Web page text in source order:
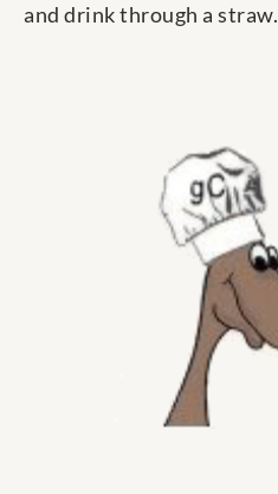
and drink through a straw.